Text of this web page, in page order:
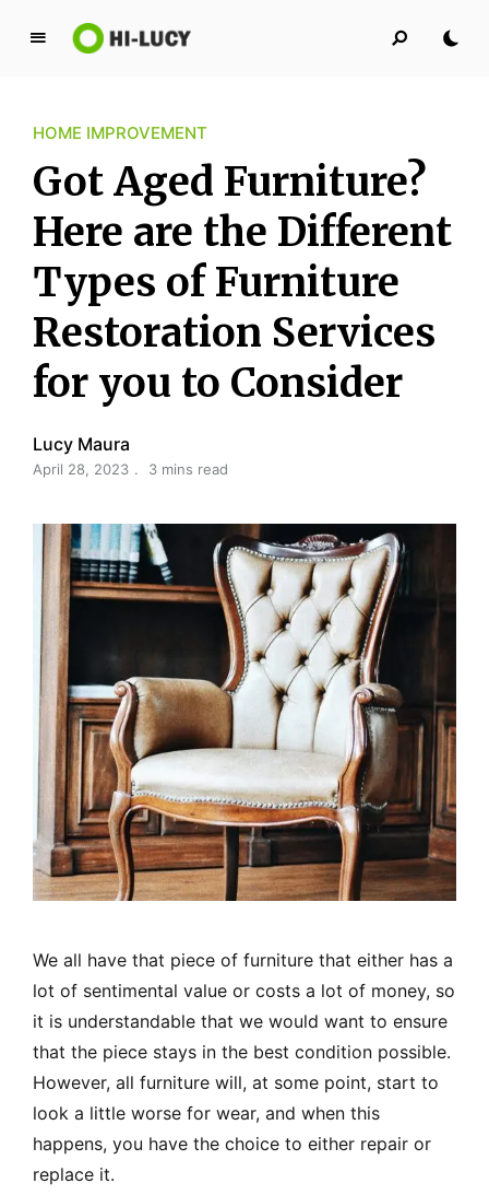
L
y
K
i
n
g
d
o
m
HOME IMPROVEMENT
Got Aged Furniture?
Here are the Different
Types of Furniture
Restoration Services
for you to Consider
Lucy Maura
April 28, 2023 3 mins read
We all have that piece of furniture that either has a
lot of sentimental value or costs a lot of money, so
it is understandable that we would want to ensure
that the piece stays in the best condition possible.
However, all furniture will, at some point, start to
look a little worse for wear, and when this
happens, you have the choice to either repair or
replace it.